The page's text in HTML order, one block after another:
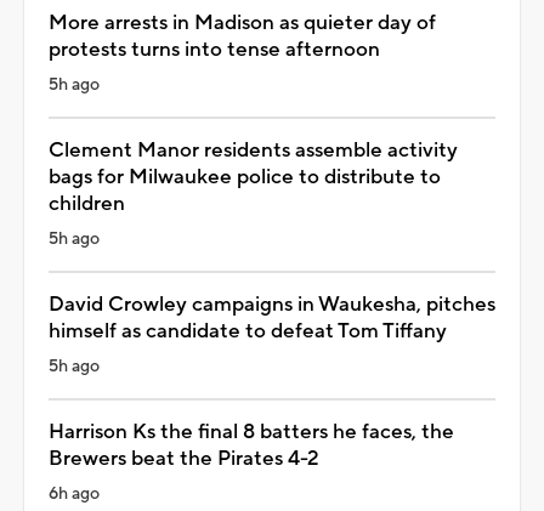
More arrests in Madison as quieter day of
protests turns into tense afternoon
5h ago
Clement Manor residents assemble activity
bags for Milwaukee police to distribute to
children
5h ago
David Crowley campaigns in Waukesha, pitches
himself as candidate to defeat Tom Tiffany
5h ago
Harrison Ks the final 8 batters he faces, the
Brewers beat the Pirates 4-2
6h ago